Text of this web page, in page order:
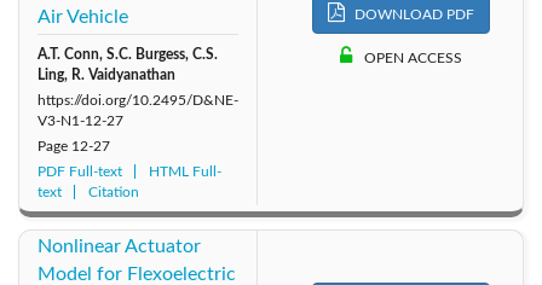
Air Vehicle
A.T. Conn, S.C. Burgess, C.S.
Ling, R. Vaidyanathan
https://doi.org/10.2495/D&NE-
V3-N1-12-27
Page 12-27
PDF Full-text
HTML Full-
text
Citation
DOWNLOAD PDF
OPEN ACCESS
Nonlinear Actuator
Model for Flexoelectric